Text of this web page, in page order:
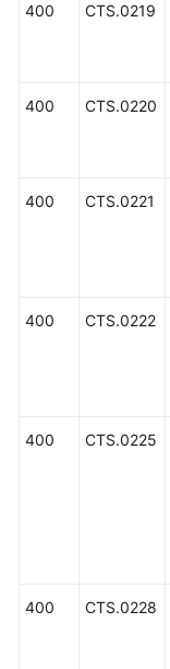
400 CTS.0219
400 CTS.0220
400 CTS.0221
400 CTS.0222
400 CTS.0225
400 CTS.0228